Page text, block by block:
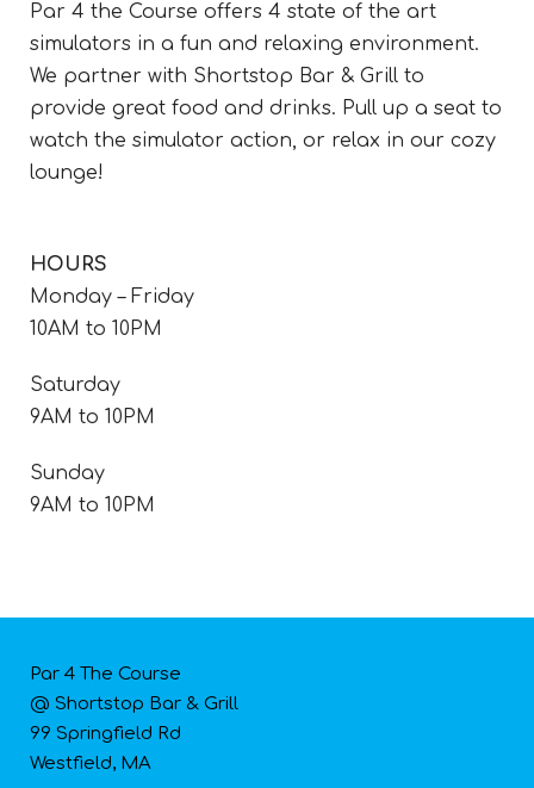
Par 4 the Course offers 4 state of the art
simulators in a fun and relaxing environment.
We partner with Shortstop Bar & Grill to
provide great food and drinks. Pull up a seat to
watch the simulator action, or relax in our cozy
lounge!
HOURS
Monday – Friday
10AM to 10PM
Saturday
9AM to 10PM
Sunday
9AM to 10PM
Par 4 The Course
@ Shortstop Bar & Grill
99 Springfield Rd
Westfield, MA